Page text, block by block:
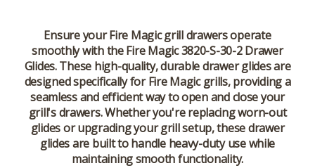
Ensure your Fire Magic grill drawers operate
smoothly with theFire Magic 3820-S-30-2 Drawer
Glides. These high-quality, durable drawer glides are
designed specifically for Fire Magic grills, providing a
seamless and efficient way to open and close your
grill's drawers. Whether you're replacing worn-out
glides or upgrading your grill setup, these drawer
glides are built to handle heavy-duty use while
maintaining smooth functionality.